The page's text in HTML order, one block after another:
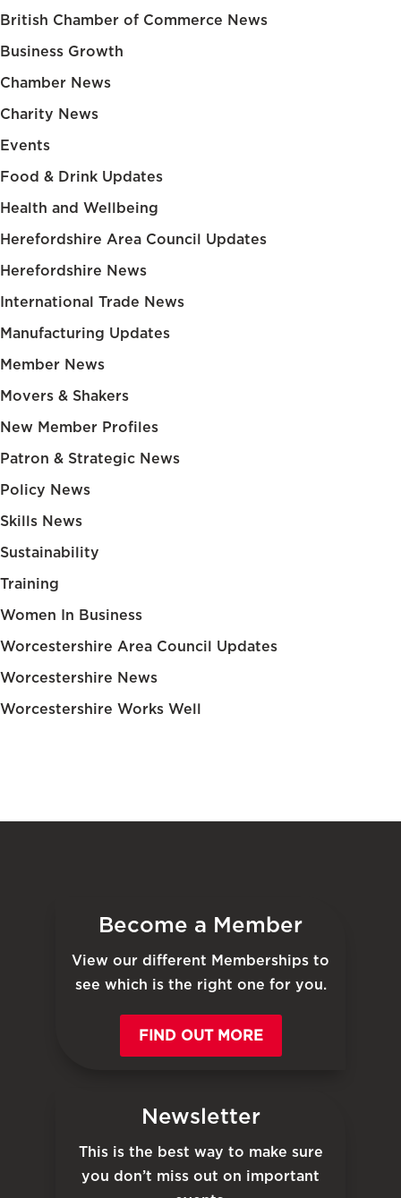
British Chamber of Commerce News
Business Growth
Chamber News
Charity News
Events
Food & Drink Updates
Health and Wellbeing
Herefordshire Area Council Updates
Herefordshire News
International Trade News
Manufacturing Updates
Member News
Movers & Shakers
New Member Profiles
Patron & Strategic News
Policy News
Skills News
Sustainability
Training
Women In Business
Worcestershire Area Council Updates
Worcestershire News
Worcestershire Works Well
Become a Member
View our different Memberships to
see which is the right one for you.
FIND OUT MORE
Newsletter
This is the best way to make sure
you don’t miss out on important